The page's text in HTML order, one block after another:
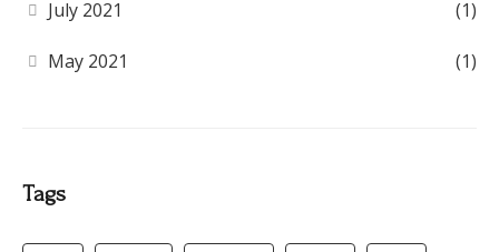
July 2021 (1)
May 2021 (1)
Tags